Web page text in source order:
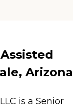
Arizona
is a Senior